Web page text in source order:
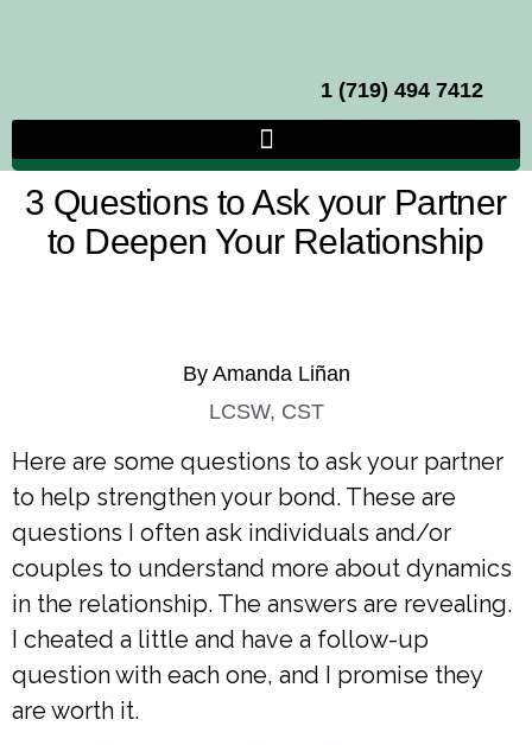
1 (719) 494 7412
3 Questions to Ask your Partner
to Deepen Your Relationship
By Amanda Liñan
LCSW, CST
Here are some questions to ask your partner
to help strengthen your bond. These are
questions I often ask individuals and/or
couples to understand more about dynamics
in the relationship. The answers are revealing.
I cheated a little and have a follow-up
question with each one, and I promise they
are worth it.